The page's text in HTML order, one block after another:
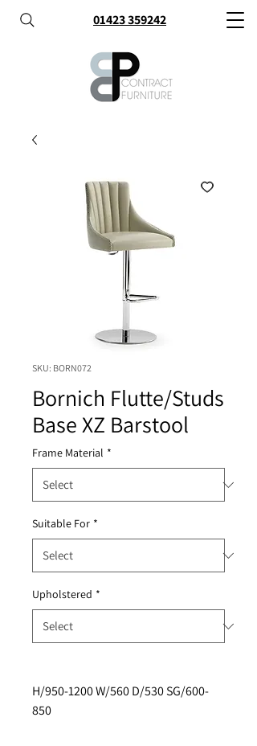
01423 359242
SKU: BORN072
Bornich Flutte/Studs
Base XZ Barstool
Frame Material *
Suitable For *
Upholstered *
H/950-1200 W/560 D/530 SG/600-
850